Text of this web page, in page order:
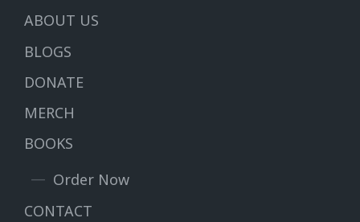
ABOUT US
BLOGS
DONATE
MERCH
BOOKS
Order Now
CONTACT